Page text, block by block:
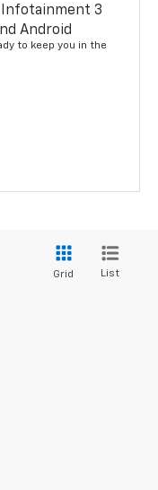
Infotainment 3
Android
to keep you in the
Grid List